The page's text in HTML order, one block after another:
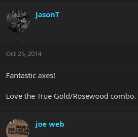
JasonT
Oct 25, 2014
Fantastic axes!
Love the True Gold/Rosewood combo.
joe web